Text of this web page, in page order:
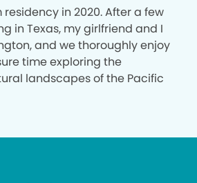
in 2020. After a few
in Texas, my girlfriend and I
and we thoroughly enjoy
time exploring the
landscapes of the Pacific